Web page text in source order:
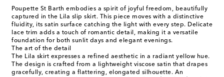
Poupette St Barth embodies a spirit of joyful freedom, beautifully
captured in the Lila slip skirt. This piece moves with a distinctive
fluidity, its satin surface catching the light with every step. Delicate
lace trim adds a touch of romantic detail, making it a versatile
foundation for both sunlit days and elegant evenings.
The art of the detail
The Lila skirt expresses a refined aesthetic in a radiant yellow hue.
The design is crafted from a lightweight viscose satin that drapes
gracefully, creating a flattering, elongated silhouette. An